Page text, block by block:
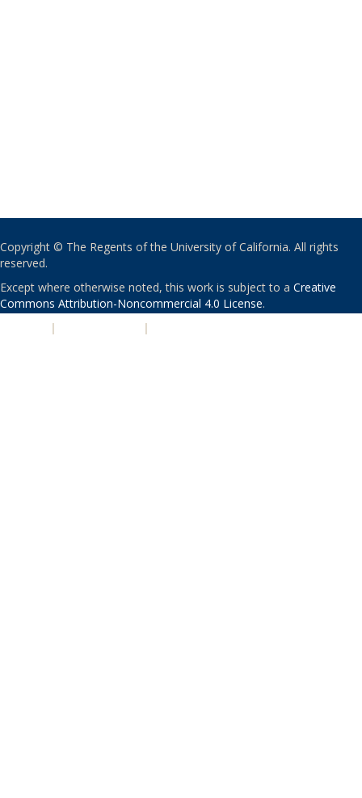
Copyright © The Regents of the University of California. All rights
reserved.
Except where otherwise noted, this work is subject to a Creative
Commons Attribution-Noncommercial 4.0 License.
| |